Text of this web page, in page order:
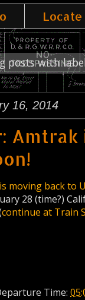
Locate
posts with
16, 2014
moving back to
28 (time?)
continue at Train
Time: